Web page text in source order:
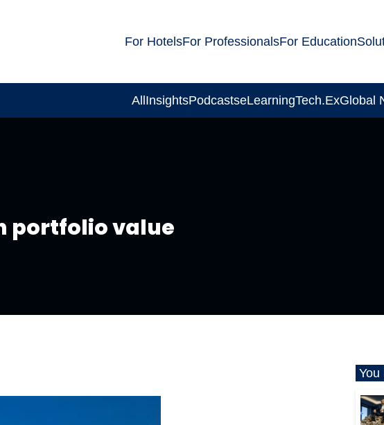
For HotelsFor ProfessionalsFor Education
AllInsightsPodcastseLearningTech.ExGlobal
portfolio value
You